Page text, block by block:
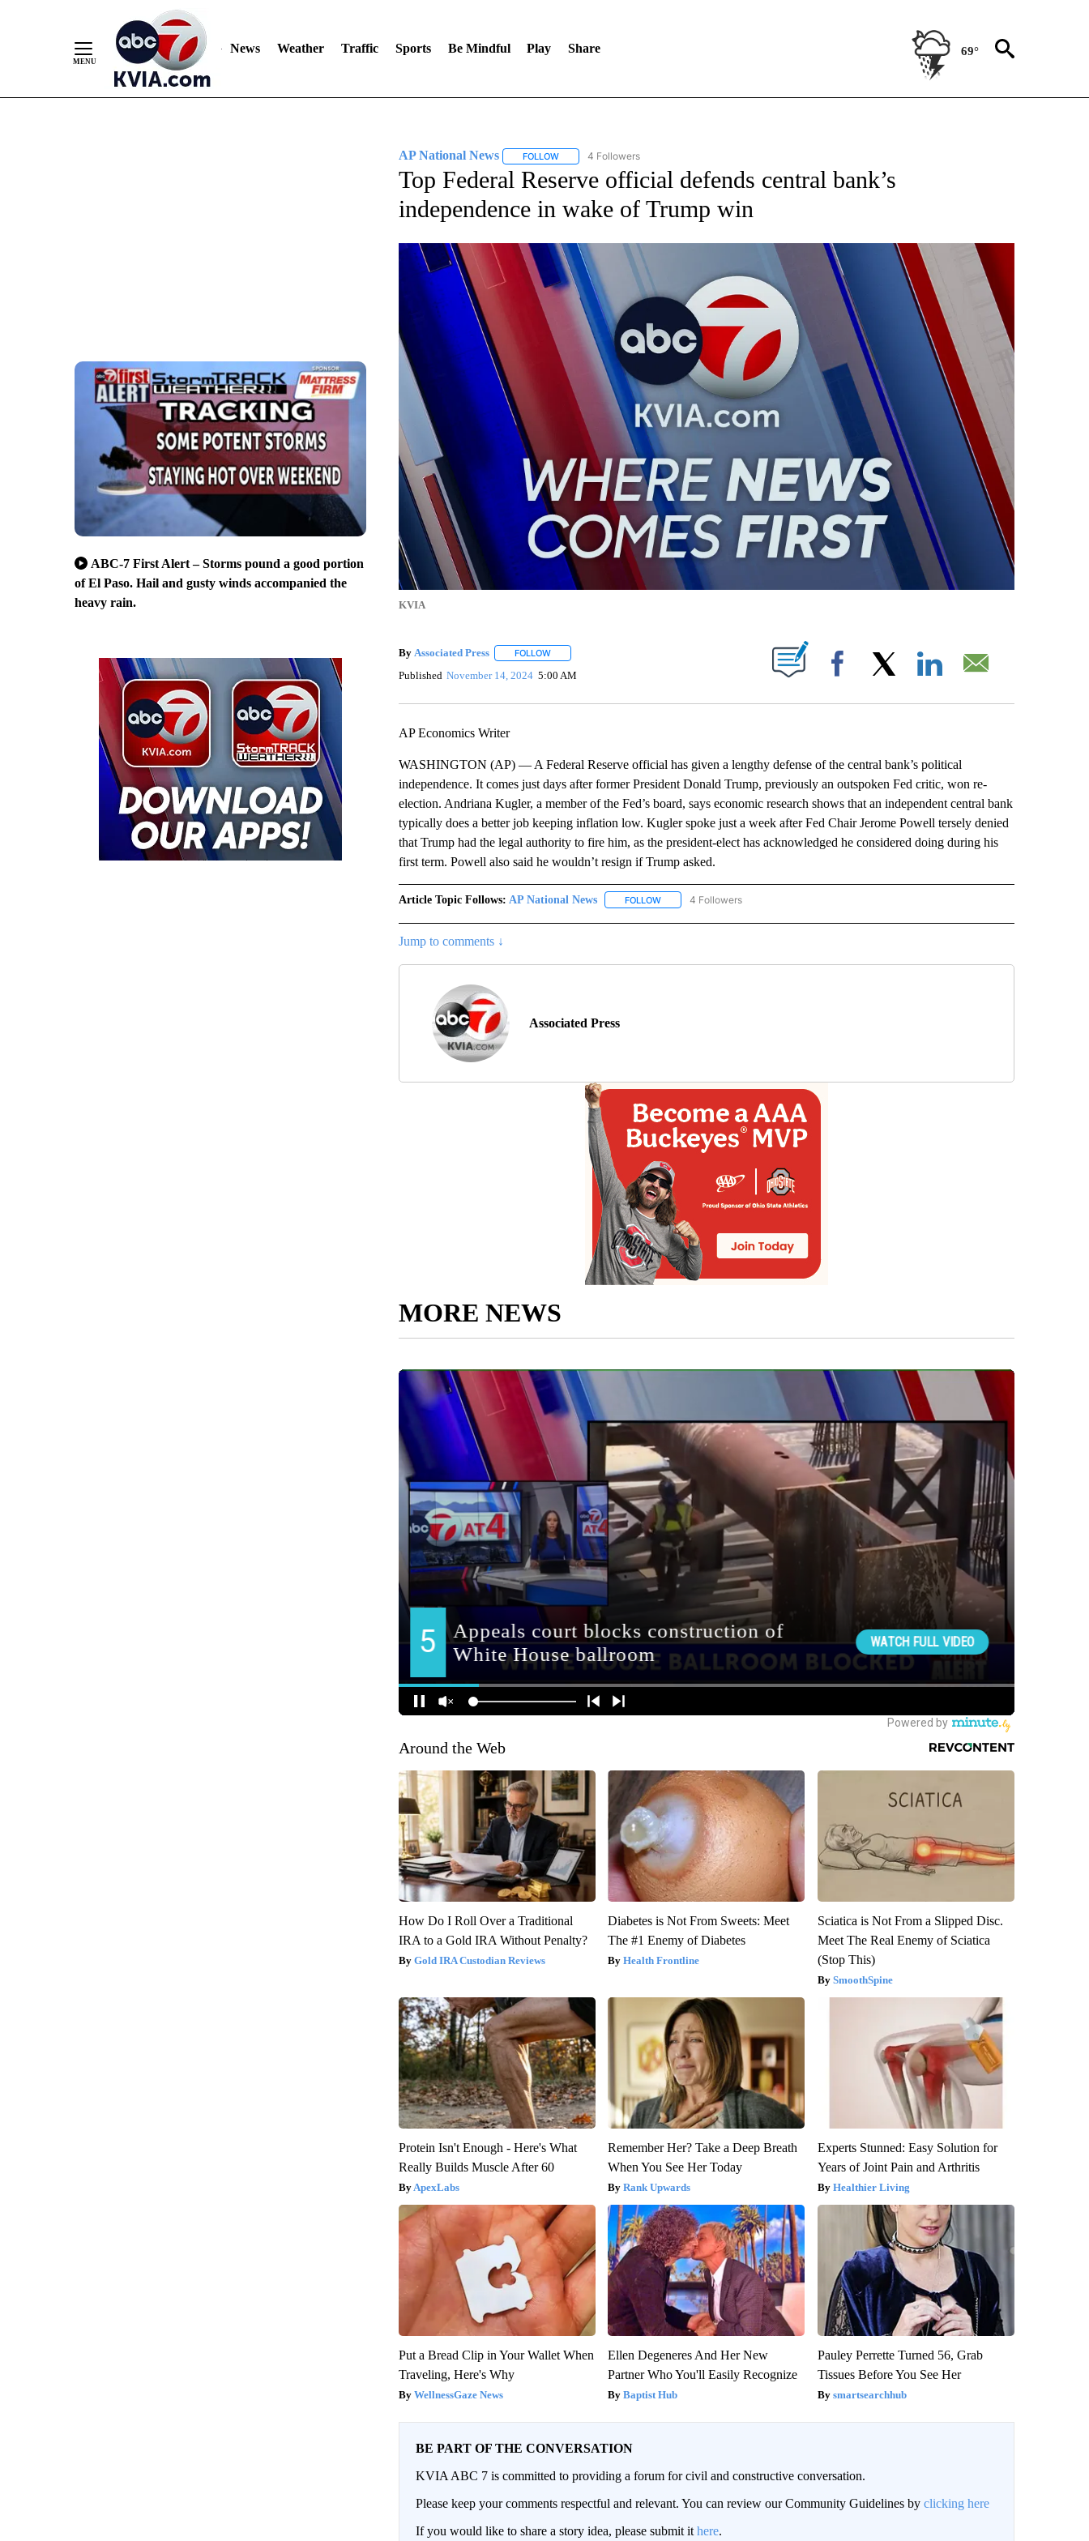
News Weather Traffic Sports Be Mindful Play Share 69°
ABC-7 First Alert – Storms pound a good portion
of El Paso. Hail and gusty winds accompanied the
heavy rain.
AP National News FOLLOWFOLLOW "AP NATIONAL NEWS" TO RECEIVE NOTIFICATIONS ABOUT NEW PAGES ON "AP NATIONAL NEWS".
4 Followers
Top Federal Reserve official defends central bank’s
independence in wake of Trump win
KVIA
By Associated Press FOLLOWFOLLOW "" TO RECEIVE NOTIFICATIONS ABOUT NEW PAGES ON "".
Published November 14, 2024 5:00 AM Facebook
AP Economics Writer
WASHINGTON (AP) — A Federal Reserve official has given a lengthy defense of the central bank’s political
independence. It comes just days after former President Donald Trump, previously an outspoken Fed critic, won re-
election. Andriana Kugler, a member of the Fed’s board, says economic research shows that an independent central bank
typically does a better job keeping inflation low. Kugler spoke just a week after Fed Chair Jerome Powell tersely denied
that Trump had the legal authority to fire him, as the president-elect has acknowledged he considered doing during his
first term. Powell also said he wouldn’t resign if Trump asked.
Article Topic Follows: AP National News FOLLOWFOLLOW "AP NATIONAL NEWS" TO RECEIVE NOTIFICATIONS ABOUT NEW PAGES ON "AP NATIONAL
4 Followers
Jump to comments ↓
Associated Press
MORE NEWS
Around the Web
How Do I Roll Over a Traditional
IRA to a Gold IRA Without Penalty?
Gold IRA Custodian Reviews
Diabetes is Not From Sweets: Meet
The #1 Enemy of Diabetes
Health Frontline
Sciatica is Not From a Slipped Disc.
Meet The Real Enemy of Sciatica
(Stop This)
SmoothSpine
Protein Isn't Enough - Here's What
Really Builds Muscle After 60
ApexLabs
Remember Her? Take a Deep Breath
When You See Her Today
Rank Upwards
Experts Stunned: Easy Solution for
Years of Joint Pain and Arthritis
Healthier Living
Put a Bread Clip in Your Wallet When
Traveling, Here's Why
WellnessGaze News
Ellen Degeneres And Her New
Partner Who You'll Easily Recognize
Baptist Hub
Pauley Perrette Turned 56, Grab
Tissues Before You See Her
smartsearchhub
BE PART OF THE CONVERSATION
KVIA ABC 7 is committed to providing a forum for civil and constructive conversation.
Please keep your comments respectful and relevant. You can review our Community Guidelines by clicking here
If you would like to share a story idea, please submit it here.